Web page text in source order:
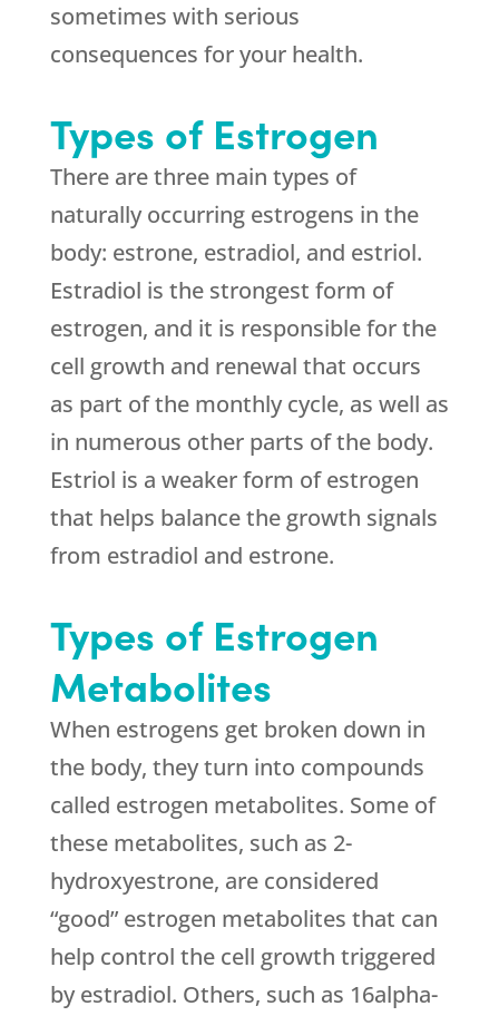
sometimes with serious
consequences for your health.
Types of Estrogen
There are three main types of
naturally occurring estrogens in the
body: estrone, estradiol, and estriol.
Estradiol is the strongest form of
estrogen, and it is responsible for the
cell growth and renewal that occurs
as part of the monthly cycle, as well as
in numerous other parts of the body.
Estriol is a weaker form of estrogen
that helps balance the growth signals
from estradiol and estrone.
Types of Estrogen
Metabolites
When estrogens get broken down in
the body, they turn into compounds
called estrogen metabolites. Some of
these metabolites, such as 2-
hydroxyestrone, are considered
“good” estrogen metabolites that can
help control the cell growth triggered
by estradiol. Others, such as 16alpha-